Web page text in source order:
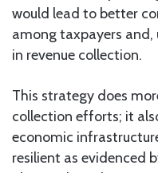
would lead to better
among taxpayers
in revenue collection.
This strategy does
collection efforts; it
economic
resilient as evidenced